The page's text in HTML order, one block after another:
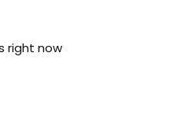
right now